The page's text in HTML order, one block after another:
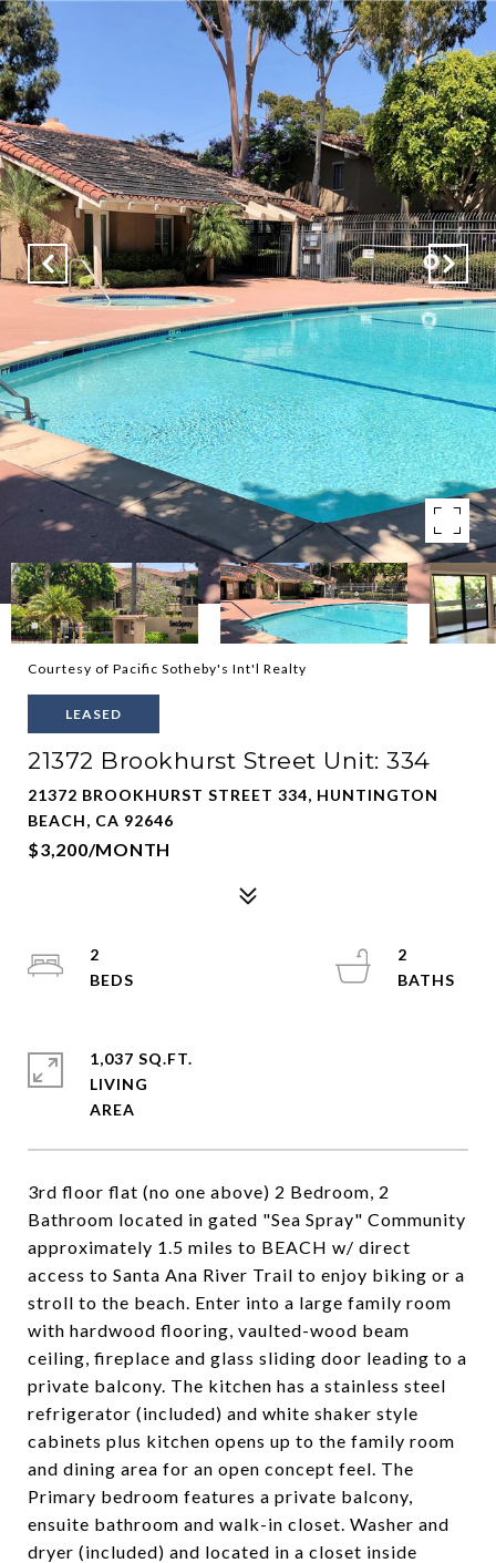
Courtesy of Pacific Sotheby's Int'l Realty
LEASED
21372 Brookhurst Street Unit: 334
21372 BROOKHURST STREET 334, HUNTINGTON
BEACH, CA 92646
$3,200/MONTH
3rd floor flat (no one above) 2 Bedroom, 2
Bathroom located in gated "Sea Spray" Community
approximately 1.5 miles to BEACH w/ direct
access to Santa Ana River Trail to enjoy biking or a
stroll to the beach. Enter into a large family room
with hardwood flooring, vaulted-wood beam
ceiling, fireplace and glass sliding door leading to a
private balcony. The kitchen has a stainless steel
refrigerator (included) and white shaker style
cabinets plus kitchen opens up to the family room
and dining area for an open concept feel. The
Primary bedroom features a private balcony,
ensuite bathroom and walk-in closet. Washer and
dryer (included) and located in a closet inside
2
2
1,037 SQ.FT.
LIVING